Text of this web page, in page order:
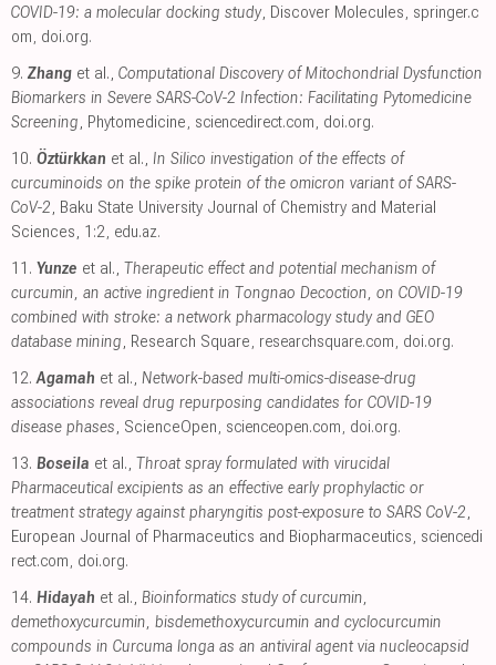
COVID-19: a molecular docking study, Discover Molecules springer.c
om doi.org.
9. Zhang et al., Computational Discovery of Mitochondrial Dysfunction
Biomarkers in Severe SARS-CoV-2 Infection: Facilitating Pytomedicine
Screening , Phytomedicine sciencedirect.com doi.org.
10. Öztürkkan et al., In Silico investigation of the effects of
curcuminoids on the spike protein of the omicron variant of SARS-
CoV-2 , Baku State University Journal of Chemistry and Material
Sciences, 1:2 edu.az.
11. Yunze et al., Therapeutic effect and potential mechanism of
curcumin, an active ingredient in Tongnao Decoction, on COVID-19
combined with stroke: a network pharmacology study and GEO
database mining , Research Square researchsquare.com doi.org.
12. Agamah et al., Network-based multi-omics-disease-drug
associations reveal drug repurposing candidates for COVID-19
disease phases , ScienceOpen scienceopen.com doi.org.
13. Boseila et al., Throat spray formulated with virucidal
Pharmaceutical excipients as an effective early prophylactic or
treatment strategy against pharyngitis post-exposure to SARS CoV-2
European Journal of Pharmaceutics and Biopharmaceutics sciencedi
rect.com doi.org.
14. Hidayah et al., Bioinformatics study of curcumin,
demethoxycurcumin, bisdemethoxycurcumin and cyclocurcumin
compounds in Curcuma longa as an antiviral agent via nucleocapsid